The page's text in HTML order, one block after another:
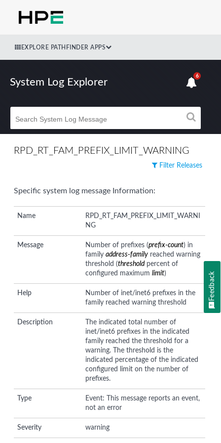
EXPLORE PATHFINDER APPS
System Log Explorer
6
RPD_RT_FAM_PREFIX_LIMIT_WARNING
Filter Releases
Specific system log message Information:
Name
RPD_RT_FAM_PREFIX_LIMIT_WARNI
NG
Message Number of prefixes (prefix-count) in
familyaddress-family reached warning
threshold (threshold percent of
configured maximumlimit)
Help
Number of inet/inet6 prefixes in the
family reached warning threshold
Description
The indicated total number of
inet/inet6 prefixes in the indicated
family reached the threshold for a
warning. The threshold is the
indicated percentage of the indicated
configured limit on the number of
prefixes.
Type
Event: This message reports an event,
not an error
Severity warning
Feedback